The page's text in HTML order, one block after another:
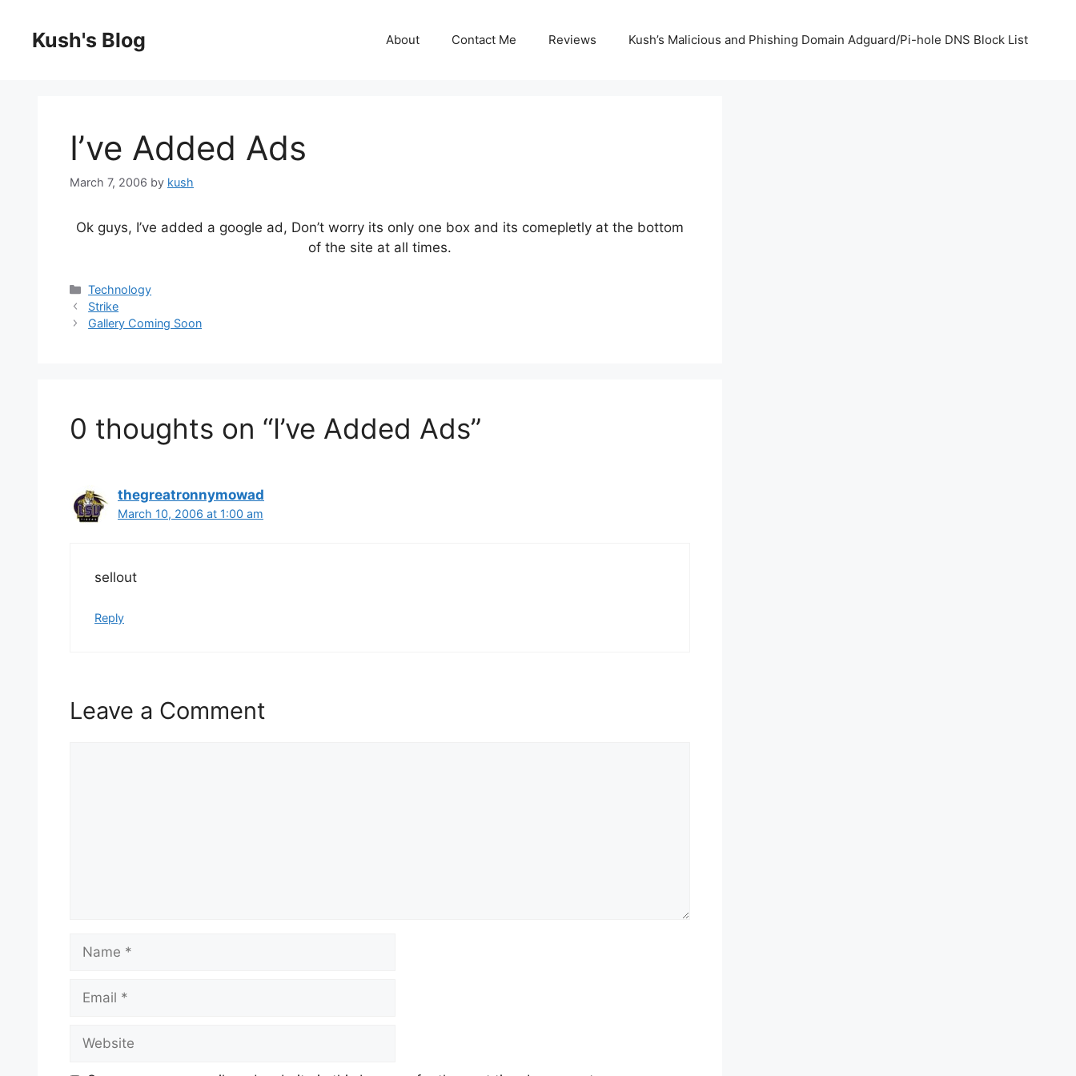
contentKush's Blog About Contact Me Reviews Kush’s Malicious and Phishing Domain Adguard/Pi-hole DNS Block List
I’ve Added Ads
March 7, 2006 by kush
Ok guys, I’ve added a google ad, Don’t worry its only one box and its comepletly at the bottom
of the site at all times.
Categories
Technology
Strike
Gallery Coming Soon
0 thoughts on “I’ve Added Ads”
thegreatronnymowad
March 10, 2006 at 1:00 am
sellout
Reply
Leave a Comment